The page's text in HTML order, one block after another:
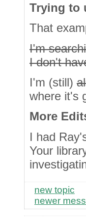
Trying to
That
I'm
I don't
I'm (still)
where it's
More
I had
Your
new topic
newer